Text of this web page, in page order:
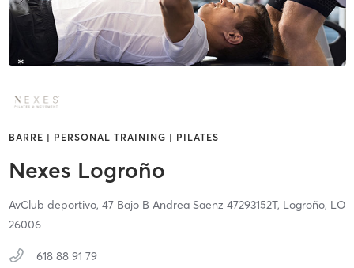
BARRE | PERSONAL TRAINING | PILATES
Nexes Logroño
AvClub deportivo, 47 Bajo B Andrea Saenz 47293152T, Logroño, LO
26006
618 88 91 79